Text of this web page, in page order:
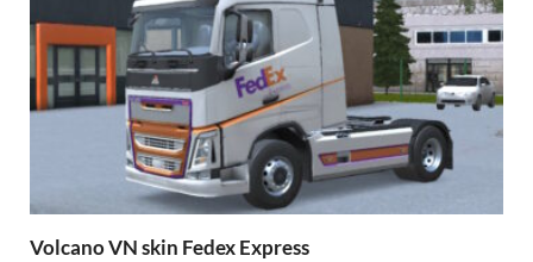
Volcano VN skin Fedex Express